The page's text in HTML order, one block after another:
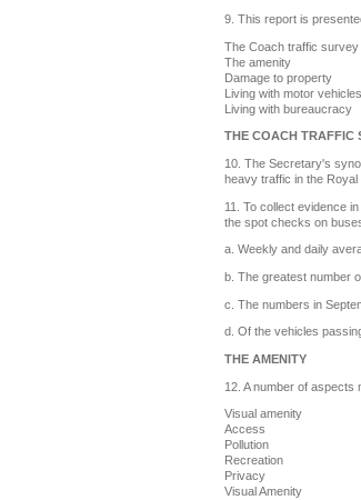
9. This report is
The Coach traffic survey
The amenity
Damage to property
Living with motor vehicles
Living with bureaucracy
THE COACH TRAFFIC
10. The Secretary's
heavy traffic in the
11. To collect evidence
the spot checks on
a. Weekly and daily
b. The greatest number
c. The numbers in
d. Of the vehicles
THE AMENITY
12. A number of
Visual amenity
Access
Pollution
Recreation
Privacy
Visual Amenity